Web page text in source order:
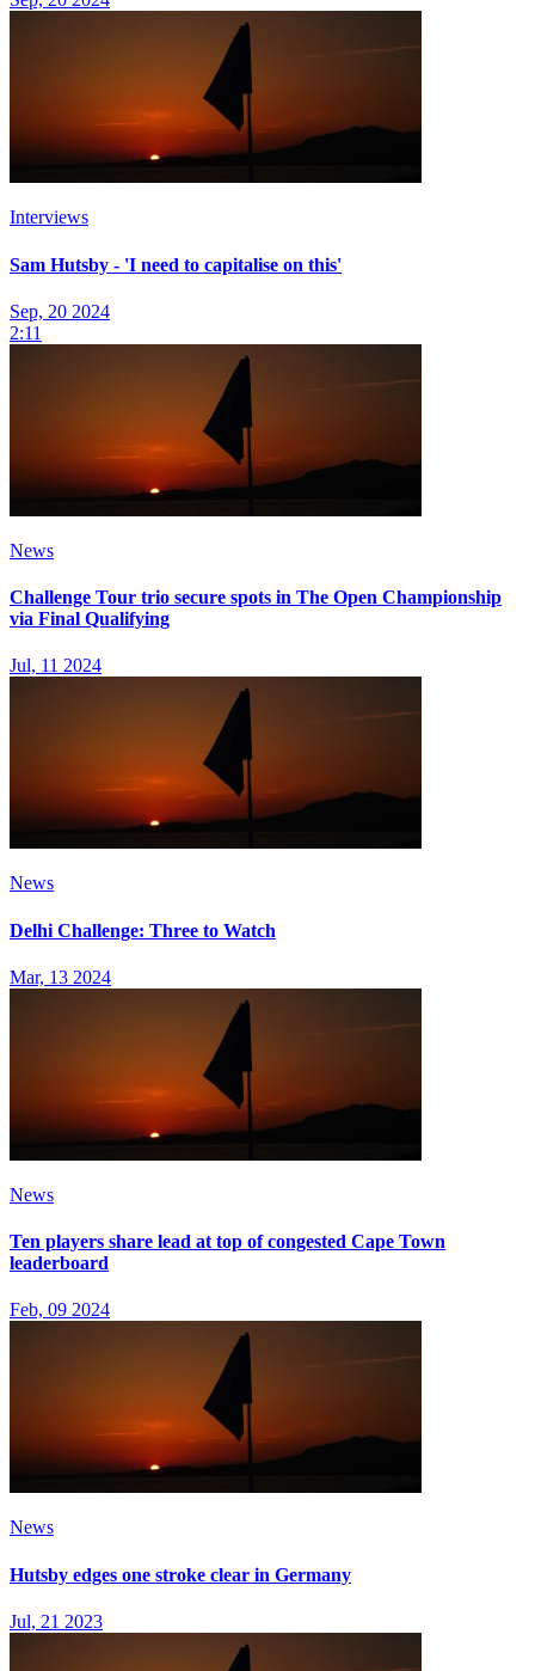
Interviews
Sam Hutsby - 'I need to capitalise on this'
Sep, 20 2024
2:11
News
Challenge Tour trio secure spots in The Open Championship
via Final Qualifying
Jul, 11 2024
News
Delhi Challenge: Three to Watch
Mar, 13 2024
News
Ten players share lead at top of congested Cape Town
leaderboard
Feb, 09 2024
News
Hutsby edges one stroke clear in Germany
Jul, 21 2023